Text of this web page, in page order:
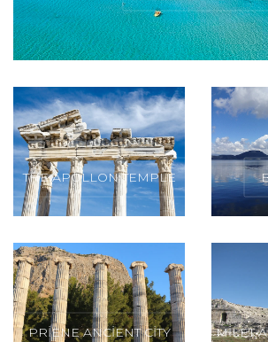
THE APOLLON TEMPLE
PRIENE ANCIENT CITY MILET